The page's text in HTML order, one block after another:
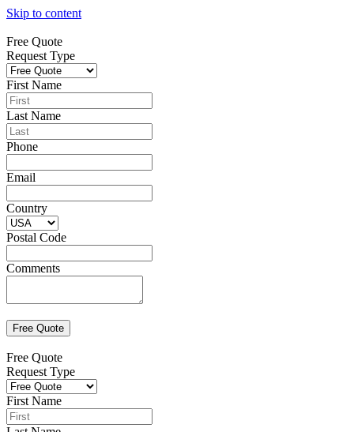
Skip to content
Free Quote
Request Type
First Name
Last Name
Phone
Email
Country
Postal Code
Comments
Free Quote
Request Type
First Name